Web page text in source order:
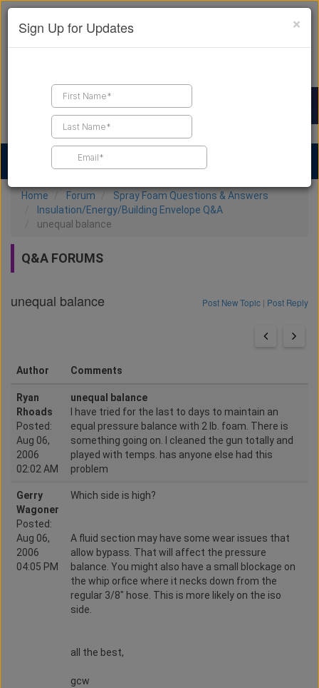
Find a Contractor
Home Forum
Spray Foam Questions & Answers
Insulation/Energy/Building Envelope Q&A
unequal balance
Q&A FORUMS
unequal balance Post New Topic | Post Reply
Author Comments
Ryan
Rhoads
Posted:
Aug 06,
2006
02:02 AM
unequal balance
I have tried for the last to days to maintain an
equal pressure balance with 2 lb. foam. There is
something going on. I cleaned the gun totally and
played with temps. has anyone else had this
problem
Gerry
Wagoner
Posted:
Aug 06,
2006
04:05 PM
Which side is high?
A fluid section may have some wear issues that
allow bypass. That will affect the pressure
balance. You might also have a small blockage on
the whip orfice where it necks down from the
regular 3/8" hose. This is more likely on the iso
side.
all the best,
gcw
×
Sign Up for Updates